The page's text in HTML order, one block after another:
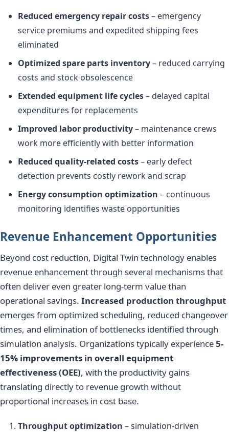
Reduced emergency repair costs– emergency
service premiums and expedited shipping fees
eliminated
Optimized spare parts inventory– reduced carrying
costs and stock obsolescence
Extended equipment life cycles– delayed capital
expenditures for replacements
Improved labor productivity– maintenance crews
work more efficiently with better information
Reduced quality-related costs– early defect
detection prevents costly rework and scrap
Energy consumption optimization – continuous
monitoring identifies waste opportunities
Revenue Enhancement Opportunities
Beyond cost reduction, Digital Twin technology enables
revenue enhancement through several mechanisms that
often deliver even greater long-term value than
operational savings. Increased production throughput
emerges from optimized scheduling, reduced changeover
times, and elimination of bottlenecks identified through
simulation analysis. Organizations typically experience5-
15% improvements in overall equipment
effectiveness (OEE), with the productivity gains
translating directly to revenue growth without
proportional increases in cost base.
Throughput optimization – simulation-driven